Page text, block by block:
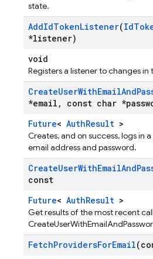
state.
AddIdTokenListener(Id
*listener)
void
Registers a listener to changes in
CreateUserWithEmailAnd
*email ,
const char
Future< AuthResult >
Creates, and on success, logs in
email address and password.
CreateUserWithEmailAnd
const
Future< AuthResult >
Get results of the most recent
FetchProvidersForEmail